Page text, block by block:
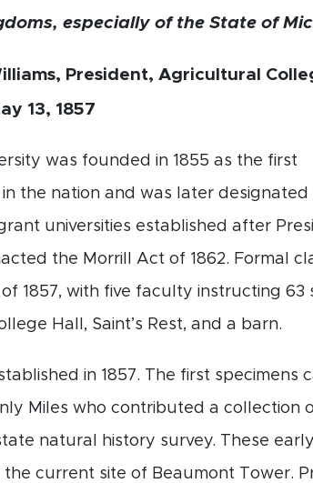
especially of the State of
President, Agricultural
13, 1857
was founded in 1855 as the first
the nation and was later designated
universities established after
the Morrill Act of 1862. Formal
1857, with five faculty instructing 63
Hall, Saint’s Rest, and a barn.
in 1857. The first specimens
Miles who contributed a collection
natural history survey. These
current site of Beaumont Tower.